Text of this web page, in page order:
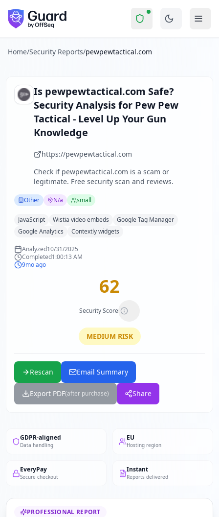
Skip to main content
Ispewpewtactical.com a
pewpewtactical.com Security Report
pewpewtactical.com received a security score of
out of
Technologies detected:JavaScript, Wistia video embeds,
Guard performs automated security assessments of
Explore more
Scan another website for free
Browse all security reports
security reports
About Guard by OffSeq
Guard platform statistics
Home/Security Reports/pewpewtactical.com
Is pewpewtactical.com Safe?
Security Analysis for Pew Pew
Tactical - Level Up Your Gun
Knowledge
https://pewpewtactical.com
Check if pewpewtactical.com is a scam or
legitimate. Free security scan and reviews.
Other N/a small
JavaScript Wistia video embeds
Google Tag Manager
Google Analytics
Contextly widgets
Analyzed10/31/2025
Completed1:00:13 AM
9mo ago
62
Security Score
MEDIUM RISK
Rescan Email Summary
Export PDF(after purchase) Share
GDPR-aligned
Data handling
EU
Hosting region
EveryPay
Secure checkout
Instant
Reports delivered
PROFESSIONAL REPORT